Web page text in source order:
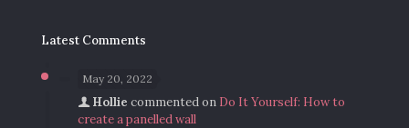
Latest Comments
May 20, 2022
Hollie commented on Do It Yourself: How to
create a panelled wall